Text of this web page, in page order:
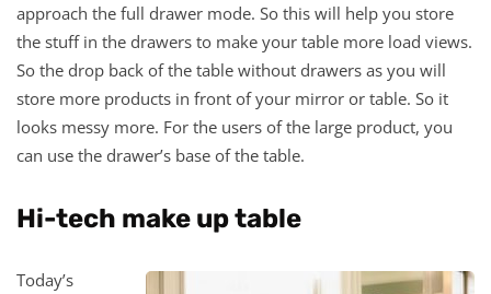
approach the full drawer mode. So this will help you store
the stuff in the drawers to make your table more load views.
So the drop back of the table without drawers as you will
store more products in front of your mirror or table. So it
looks messy more. For the users of the large product, you
can use the drawer’s base of the table.
Hi-tech make up table
Today’s